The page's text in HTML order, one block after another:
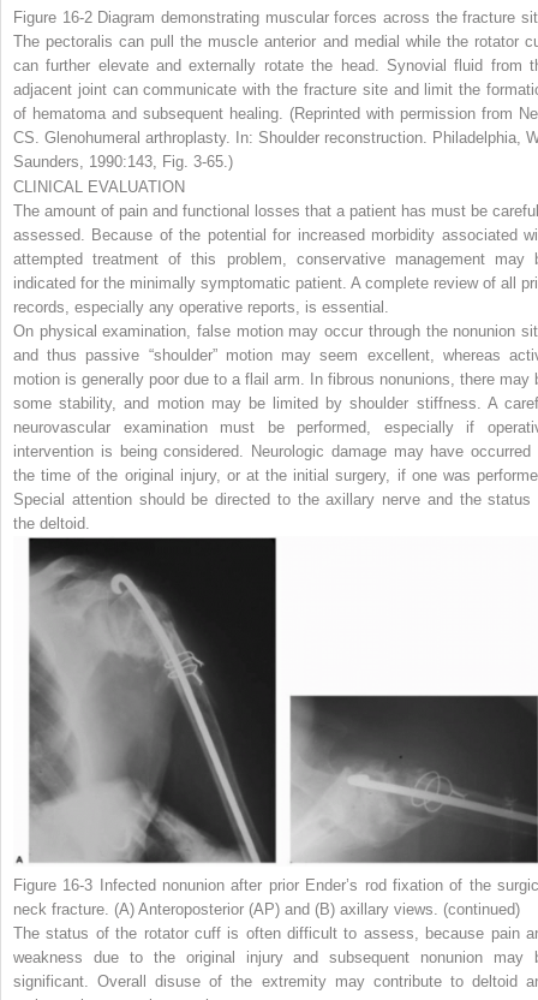
Figure 16-2Diagram demonstrating muscular forces across the fracture
The pectoralis can pull the muscle anterior and medial while the rotator
can further elevate and externally rotate the head. Synovial fluid from
adjacent joint can communicate with the fracture site and limit the
of hematoma and subsequent healing. (Reprinted with permission from
CS. Glenohumeral arthroplasty. In: Shoulder reconstruction. Philadelphia,
Saunders, 1990:143, Fig. 3-65.)
CLINICAL EVALUATION
The amount of pain and functional losses that a patient has must be
assessed. Because of the potential for increased morbidity associated
attempted treatment of this problem, conservative management may
indicated for the minimally symptomatic patient. A complete review of all
records, especially any operative reports, is essential.
On physical examination, false motion may occur through the nonunion
and thus passive “shoulder” motion may seem excellent, whereas
motion is generally poor due to a flail arm. In fibrous nonunions, there may
some stability, and motion may be limited by shoulder stiffness. A
neurovascular examination must be performed, especially if
intervention is being considered. Neurologic damage may have occurred
the time of the original injury, or at the initial surgery, if one was
Special attention should be directed to the axillary nerve and the status
the deltoid.
Figure 16-3 Infected nonunion after prior Ender’s rod fixation of the
neck fracture. (A) Anteroposterior (AP) and (B) axillary views. (continued)
The status of the rotator cuff is often difficult to assess, because pain
weakness due to the original injury and subsequent nonunion may
significant. Overall disuse of the extremity may contribute to deltoid